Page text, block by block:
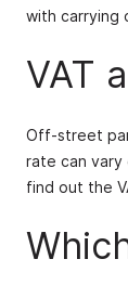
with carrying
VAT
Off-street
rate can vary
find out the